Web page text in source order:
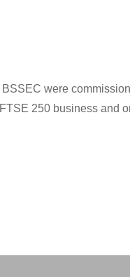
BSSEC were
FTSE 250 business and